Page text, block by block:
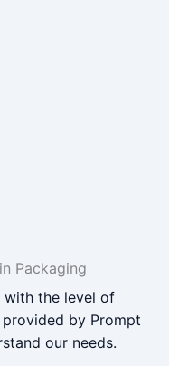
Packaging
with the level of
by Prompt
our needs.